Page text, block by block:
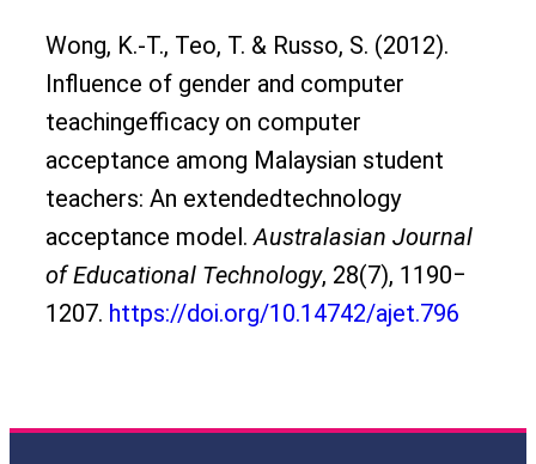
Wong, K.-T., Teo, T. & Russo, S. (2012).
Influence of gender and computer
teachingefficacy on computer
acceptance among Malaysian student
teachers: An extendedtechnology
acceptance model.Australasian Journal
of Educational Technology, 28(7), 1190‒
1207. https://doi.org/10.14742/ajet.796